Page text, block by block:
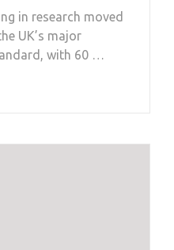
in research moved
UK’s major
with 60 …